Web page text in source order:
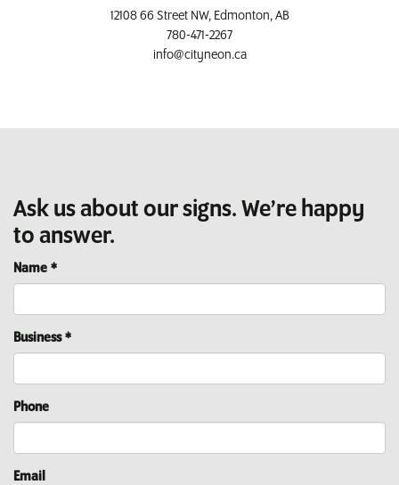
12108 66 Street NW, Edmonton, AB
780-471-2267
info@cityneon.ca
Ask us about our signs. We’re happy
to answer.
Name *
Business *
Phone
Email